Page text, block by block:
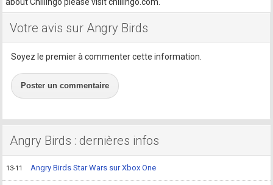
Votre avis sur Angry Birds
Soyez le premier à commenter cette information.
Poster un commentaire
Angry Birds : dernières infos
13-11 Angry Birds Star Wars sur Xbox One